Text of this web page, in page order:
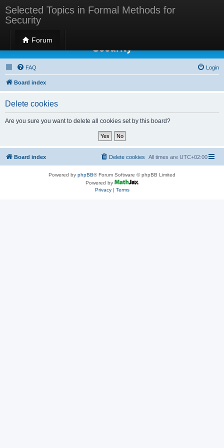
Selected Topics in Formal Methods for
Security
Forum
Selected Topics in Formal Methods for
Security
FAQ Login
Board index
Delete cookies
Are you sure you want to delete all cookies set by this board?
Board index All times are UTC+02:00
Delete cookies
Powered by phpBB® Forum Software © phpBB Limited
Powered by
Privacy| Terms